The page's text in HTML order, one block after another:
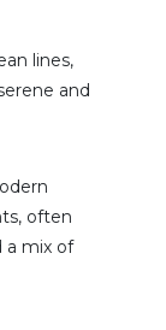
lines,
and
often
a mix of